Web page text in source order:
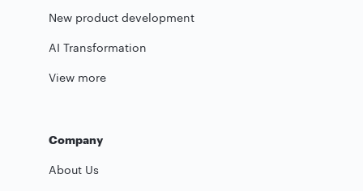
New product development
AI Transformation
View more
Company
About Us